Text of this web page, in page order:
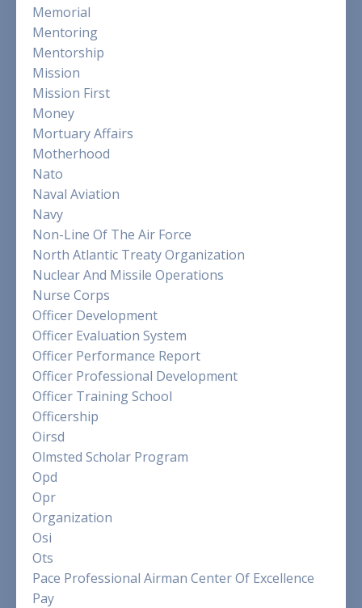
Memorial
Mentoring
Mentorship
Mission
Mission First
Money
Mortuary Affairs
Motherhood
Nato
Naval Aviation
Navy
Non-Line Of The Air Force
North Atlantic Treaty Organization
Nuclear And Missile Operations
Nurse Corps
Officer Development
Officer Evaluation System
Officer Performance Report
Officer Professional Development
Officer Training School
Officership
Oirsd
Olmsted Scholar Program
Opd
Opr
Organization
Osi
Ots
Pace Professional Airman Center Of Excellence
Pay